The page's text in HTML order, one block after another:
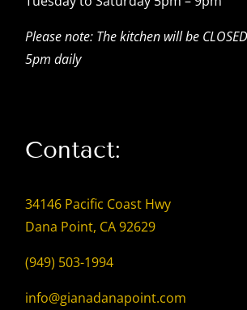
Please note: The kitchen will be
5pm daily
Contact:
34146 Pacific Coast Hwy
Dana Point, CA 92629
(949) 503-1994
info@gianadanapoint.com